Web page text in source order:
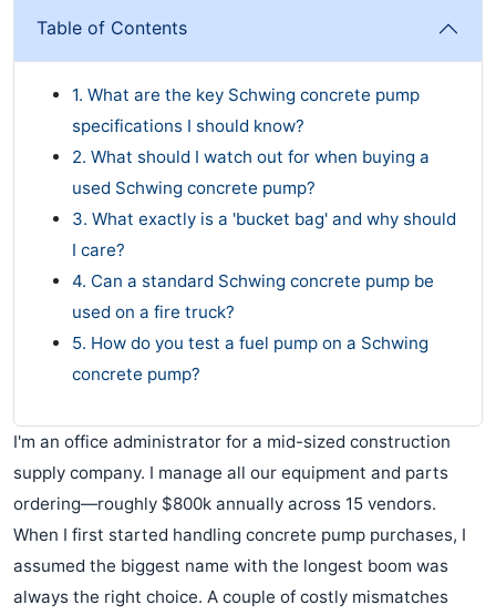
Table of Contents
1. What are the key Schwing concrete pump
specifications I should know?
2. What should I watch out for when buying a
used Schwing concrete pump?
3. What exactly is a 'bucket bag' and why should
I care?
4. Can a standard Schwing concrete pump be
used on a fire truck?
5. How do you test a fuel pump on a Schwing
concrete pump?
I'm an office administrator for a mid-sized construction
supply company. I manage all our equipment and parts
ordering—roughly $800k annually across 15 vendors.
When I first started handling concrete pump purchases, I
assumed the biggest name with the longest boom was
always the right choice. A couple of costly mismatches